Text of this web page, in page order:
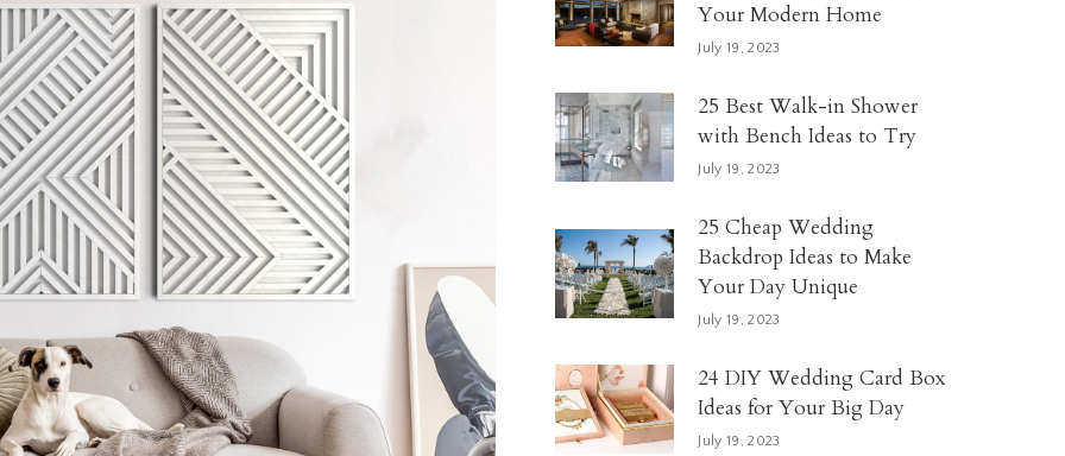
Your Modern Home
July 19, 2023
25 Best Walk-in Shower
with Bench Ideas to Try
July 19, 2023
25 Cheap Wedding
Backdrop Ideas to Make
Your Day Unique
July 19, 2023
24 DIY Wedding Card Box
Ideas for Your Big Day
July 19, 2023